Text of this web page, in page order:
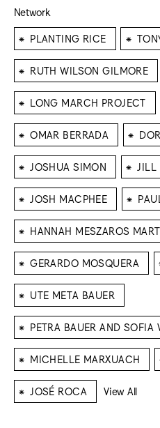
Network
⁕ PLANTING RICE ⁕
⁕ RUTH WILSON GILMORE
⁕ LONG MARCH PROJECT
⁕ OMAR BERRADA ⁕
⁕ JOSHUA SIMON ⁕ JILL
⁕ JOSH MACPHEE ⁕
⁕ HANNAH MESZAROS
⁕ GERARDO MOSQUERA
⁕ UTE META BAUER
⁕ PETRA BAUER AND SOFIA
⁕ MICHELLE MARXUACH
⁕ JOSÉ ROCA View All